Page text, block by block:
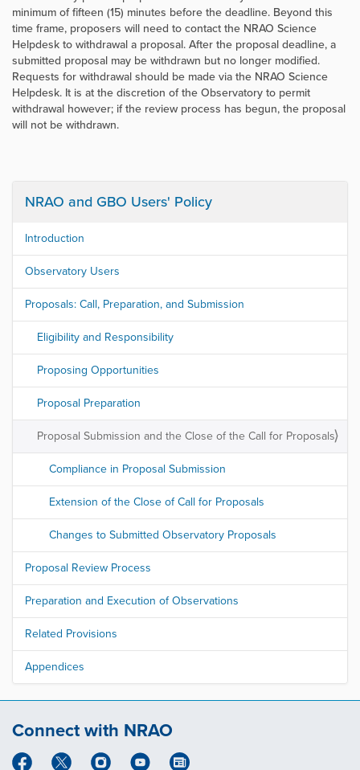
minimum of fifteen (15) minutes before the deadline. Beyond this
time frame, proposers will need to contact the NRAO Science
Helpdesk to withdrawal a proposal. After the proposal deadline, a
submitted proposal may be withdrawn but no longer modified.
Requests for withdrawal should be made via the NRAO Science
Helpdesk. It is at the discretion of the Observatory to permit
withdrawal however; if the review process has begun, the proposal
will not be withdrawn.
NRAO and GBO Users' Policy
Introduction
Observatory Users
Proposals: Call, Preparation, and Submission
Eligibility and Responsibility
Proposing Opportunities
Proposal Preparation
Proposal Submission and the Close of the Call for Proposals
Compliance in Proposal Submission
Extension of the Close of Call for Proposals
Changes to Submitted Observatory Proposals
Proposal Review Process
Preparation and Execution of Observations
Related Provisions
Appendices
Connect with NRAO